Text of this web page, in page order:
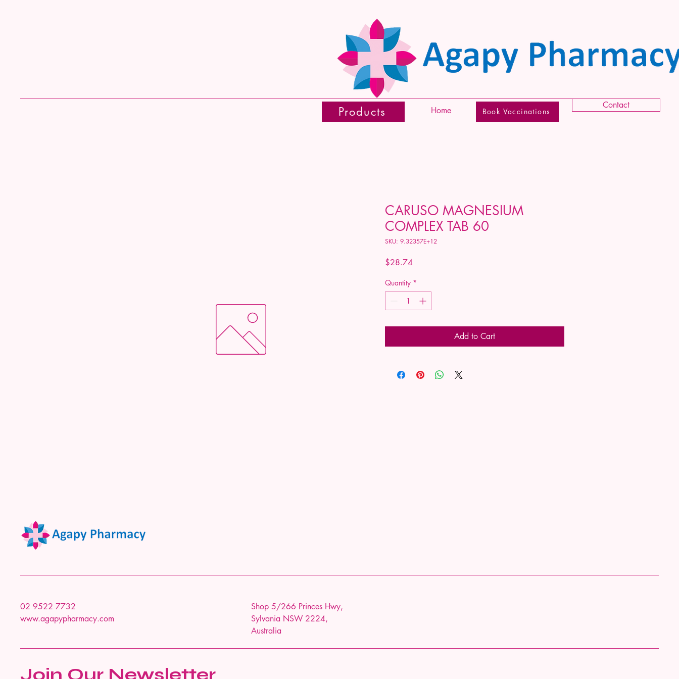
Home
Products Book Vaccinations
Contact
CARUSO MAGNESIUM
COMPLEX TAB 60
SKU: 9.32357E+12
$28.74Price
Quantity *
Add to Cart
02 9522 7732
www.agapypharmacy.com
Shop 5/266 Princes Hwy,
Sylvania NSW 2224,
Australia
Join Our Newsletter